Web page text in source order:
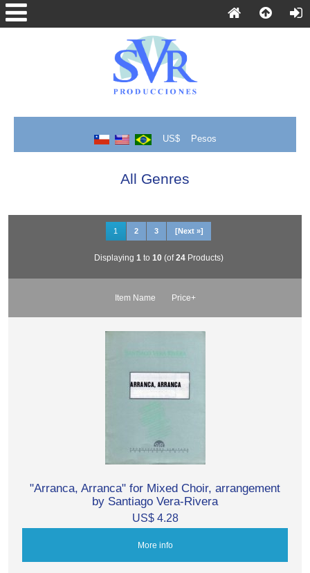
US$ Pesos
All Genres
1 2 3 [Next »]
Displaying 1 to 10(of24Products)
Item Name Price+
"Arranca, Arranca" for Mixed Choir, arrangement
by Santiago Vera-Rivera
US$ 4.28
More info